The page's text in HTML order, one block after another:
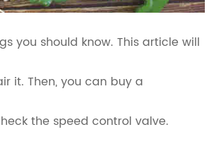
you should know. This article will
it. Then, you can buy a
the speed control valve.